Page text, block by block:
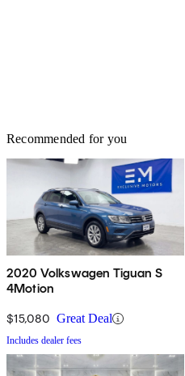
Recommended for you
2020 Volkswagen Tiguan S
4Motion
$15,080 Great Deal
Includes dealer fees